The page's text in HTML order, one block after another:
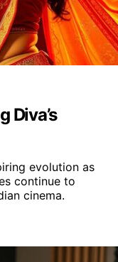
Diva’s
evolution as
continue to
cinema.